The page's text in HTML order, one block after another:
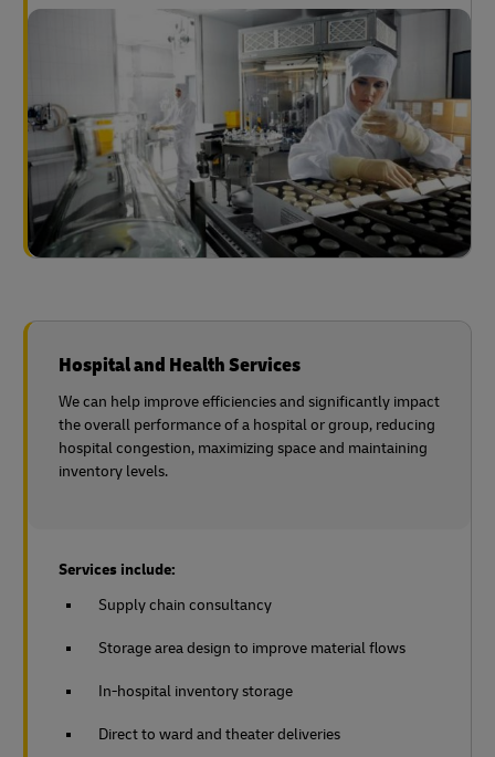
Hospital and Health Services
We can help improve efficiencies and significantly impact
the overall performance of a hospital or group, reducing
hospital congestion, maximizing space and maintaining
inventory levels.
Services include:
Supply chain consultancy
Storage area design to improve material flows
In-hospital inventory storage
Direct to ward and theater deliveries